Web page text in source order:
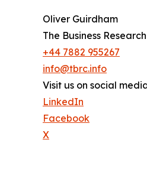
Oliver Guirdham
The Business
+44 7882 955267
info@tbrc.info
Visit us on social
LinkedIn
Facebook
X